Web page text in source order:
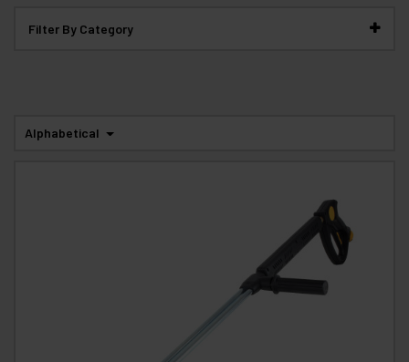
Filter By Category
Alphabetical